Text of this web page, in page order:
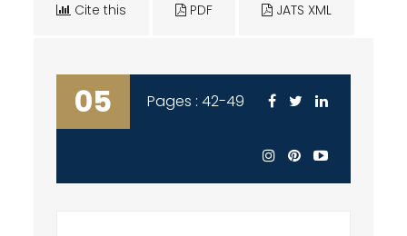
Cite this PDF JATS XML
05 Pages : 42-49